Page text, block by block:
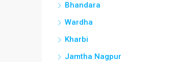
Bhandara
Wardha
Kharbi
Jamtha Nagpur